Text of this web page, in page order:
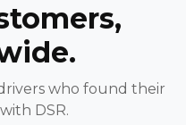
who found their
DSR.